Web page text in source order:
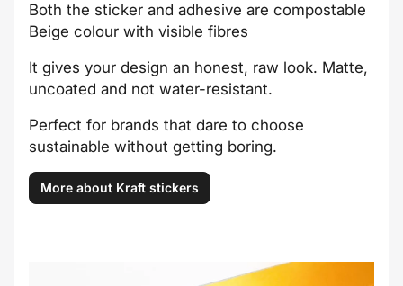
Both the sticker and adhesive are compostable
Beige colour with visible fibres
It gives your design an honest, raw look. Matte,
uncoated and not water-resistant.
Perfect for brands that dare to choose
sustainable without getting boring.
More about Kraft stickers